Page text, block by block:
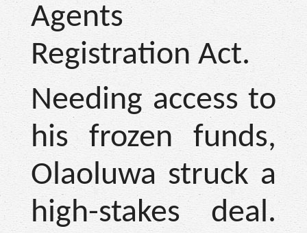
Agents
Registration Act.
Needing access to
his frozen funds,
Olaoluwa struck a
high-stakes deal.